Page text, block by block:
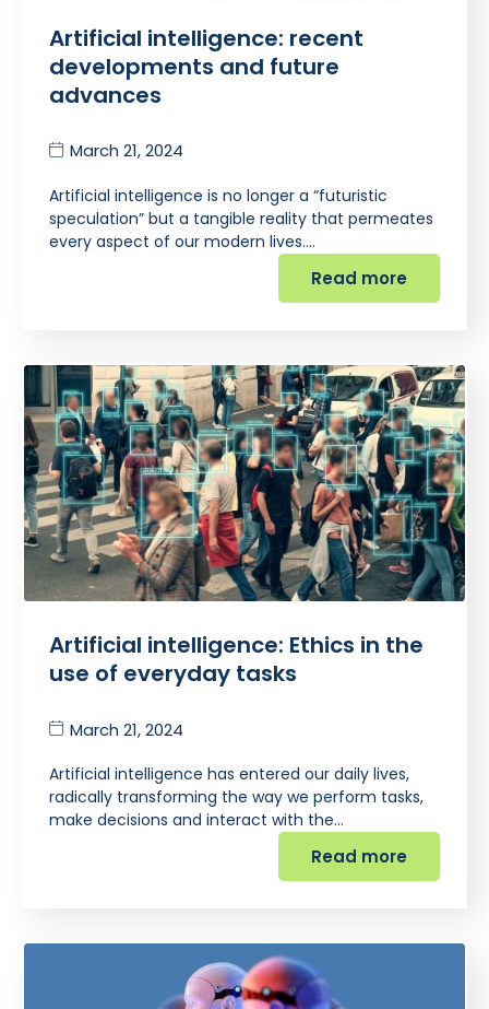
Artificial intelligence: recent
developments and future
advances
March 21, 2024
Artificial intelligence is no longer a “futuristic
speculation” but a tangible reality that permeates
every aspect of our modern lives.…
Read more
Artificial intelligence: Ethics in the
use of everyday tasks
March 21, 2024
Artificial intelligence has entered our daily lives,
radically transforming the way we perform tasks,
make decisions and interact with the…
Read more